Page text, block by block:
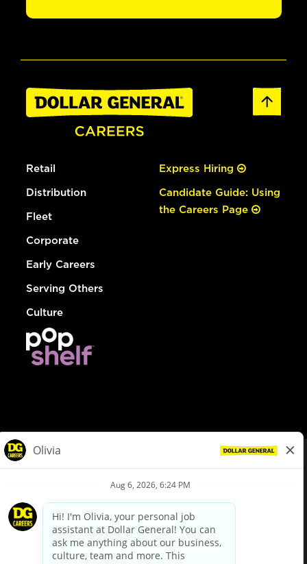
Retail
Distribution
Fleet
Corporate
Early Careers
Serving Others
Culture
Express Hiring
Candidate Guide: Using
the Careers Page
Privacy Policy
Your Privacy Choices
California Employee and Third Party Privacy Policy
Applicant Privacy Notice